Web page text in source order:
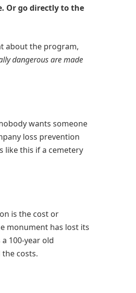
Or go directly to the
about the program,
dangerous are made
wants someone
loss prevention
like this if a cemetery
is the cost or
monument has lost its
100-year old
costs.